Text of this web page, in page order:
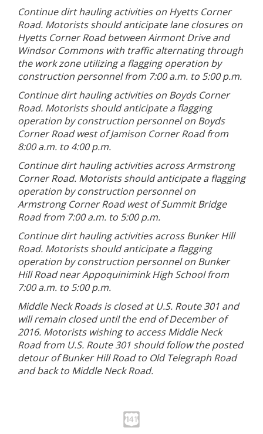
Continue dirt hauling activities on Hyetts Corner
Road. Motorists should anticipate lane closures on
Hyetts Corner Road between Airmont Drive and
Windsor Commons with traffic alternating through
the work zone utilizing a flagging operation by
construction personnel from 7:00 a.m. to 5:00 p.m.
Continue dirt hauling activities on Boyds Corner
Road. Motorists should anticipate a flagging
operation by construction personnel on Boyds
Corner Road west of Jamison Corner Road from
8:00 a.m. to 4:00 p.m.
Continue dirt hauling activities across Armstrong
Corner Road. Motorists should anticipate a flagging
operation by construction personnel on
Armstrong Corner Road west of Summit Bridge
Road from 7:00 a.m. to 5:00 p.m.
Continue dirt hauling activities across Bunker Hill
Road. Motorists should anticipate a flagging
operation by construction personnel on Bunker
Hill Road near Appoquinimink High School from
7:00 a.m. to 5:00 p.m.
Middle Neck Roads is closed at U.S. Route 301 and
will remain closed until the end of December of
2016. Motorists wishing to access Middle Neck
Road from U.S. Route 301 should follow the posted
detour of Bunker Hill Road to Old Telegraph Road
and back to Middle Neck Road.